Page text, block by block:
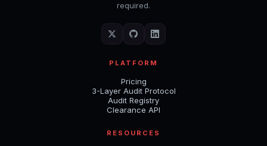
required.
PLATFORM
Pricing
3-Layer Audit Protocol
Audit Registry
Clearance API
RESOURCES